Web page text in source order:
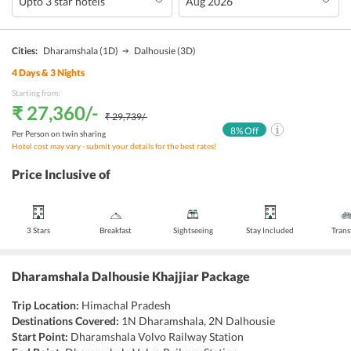
Cities: Dharamshala(1D) Dalhousie(3D)
4Days &3Nights
Starting from:
₹ 27,360/- ₹ 29,739/-
Per Person on twin sharing
Hotel cost may vary - submit your details for the best rates!
8% Off
Price Inclusive of
3 Stars Breakfast Sightseeing Stay Included
Dharamshala Dalhousie Khajjiar Package
Trip Location: Himachal Pradesh
Destinations Covered: 1N Dharamshala, 2N Dalhousie
Start Point: Dharamshala Volvo Railway Station